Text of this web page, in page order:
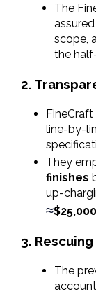
The
scope,
the
2.
line-by-
They
finishes
≈$25,000
3.
The